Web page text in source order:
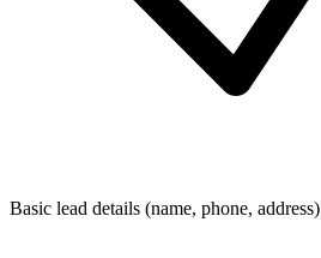
Basic lead details (name, phone, address)